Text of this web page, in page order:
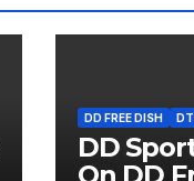
DD FREE DISH
DD